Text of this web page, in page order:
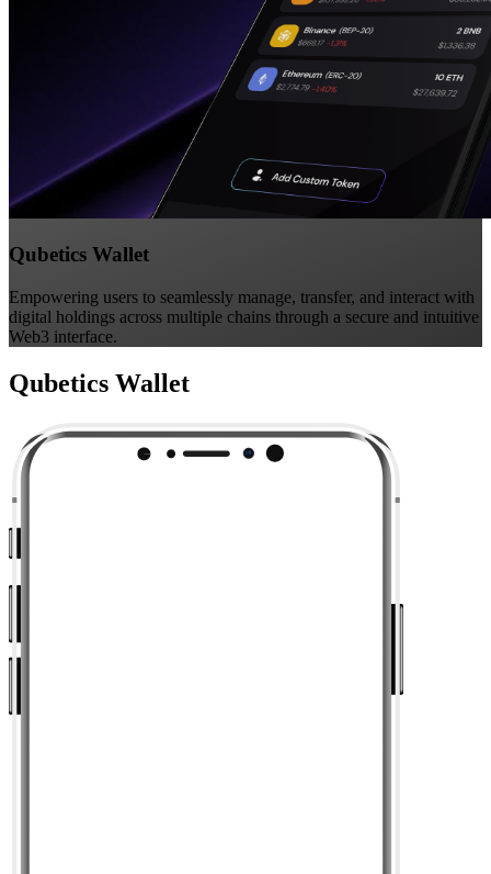
Qubetics Wallet
Empowering users to seamlessly manage, transfer, and interact with
digital holdings across multiple chains through a secure and intuitive
Web3 interface.
Qubetics Wallet